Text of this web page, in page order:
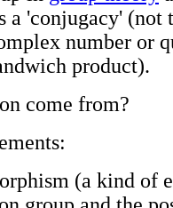
'conjugacy' (not
number or
product).
come from?
(a kind of